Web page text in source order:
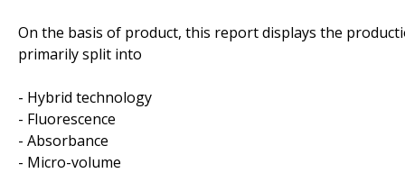
On the basis of product, this report displays the
primarily split into
- Hybrid technology
- Fluorescence
- Absorbance
- Micro-volume